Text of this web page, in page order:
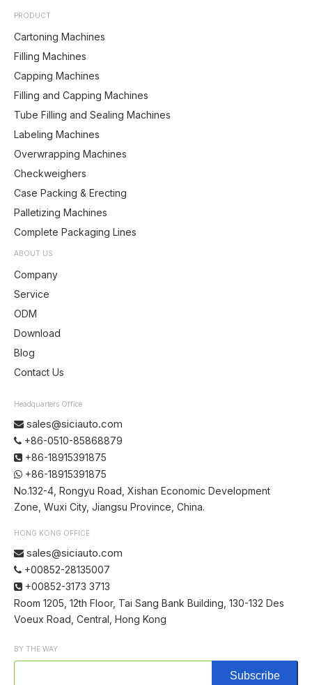
PRODUCT
Cartoning Machines
Filling Machines
Capping Machines
Filling and Capping Machines
Tube Filling and Sealing Machines
Labeling Machines
Overwrapping Machines
Checkweighers
Case Packing & Erecting
Palletizing Machines
Complete Packaging Lines
ABOUT US
Company
Service
ODM
Download
Blog
Contact Us
Headquarters Office
 sales@siciauto.com
 +86-0510-85868879
 +86-18915391875
 +86-18915391875
No.132-4, Rongyu Road, Xishan Economic Development
Zone, Wuxi City, Jiangsu Province, China.
HONG KONG OFFICE
 sales@siciauto.com
 +00852-28135007
 +00852-3173 3713
Room 1205, 12th Floor, Tai Sang Bank Building, 130-132 Des
Voeux Road, Central, Hong Kong
BY THE WAY
Subscribe